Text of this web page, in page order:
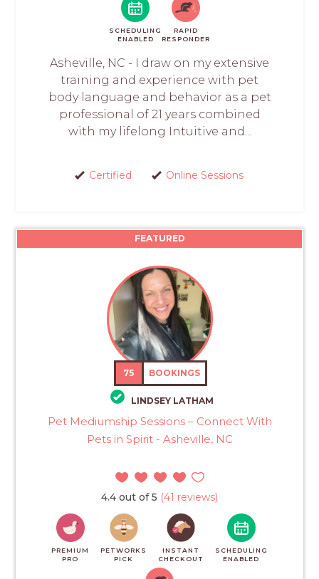
SCHEDULING
ENABLED
RAPID
RESPONDER
Asheville, NC - I draw on my extensive
training and experience with pet
body language and behavior as a pet
professional of 21 years combined
with my lifelong Intuitive and...
Certified Online Sessions
FEATURED
75 BOOKINGS
LINDSEY LATHAM
Pet Mediumship Sessions – Connect With
Pets in Spirit - Asheville, NC
4.4 out of 5 (41 reviews)
PREMIUM
PRO
PETWORKS
PICK
INSTANT
CHECKOUT
SCHEDULING
ENABLED